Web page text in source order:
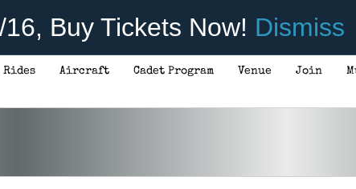
Buy Tickets Now! Dismiss
Rides Aircraft Cadet Program Venue Join